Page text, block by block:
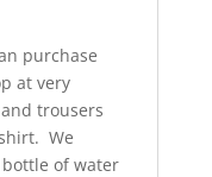
purchase
at very
trousers
We
of water